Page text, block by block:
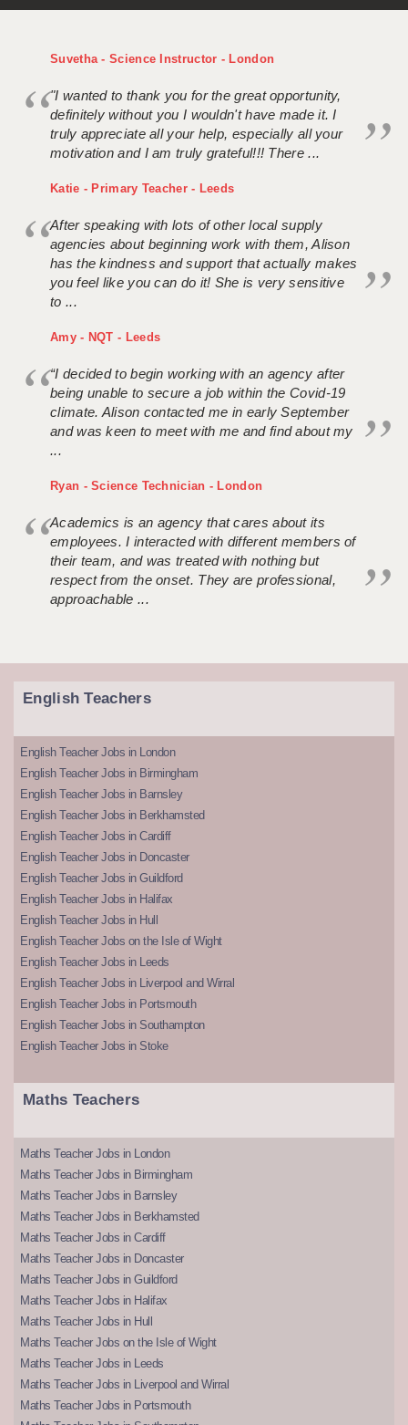
Suvetha - Science Instructor - London
"I wanted to thank you for the great opportunity,
definitely without you I wouldn't have made it. I
truly appreciate all your help, especially all your
motivation and I am truly grateful!!! There ...
Katie - Primary Teacher - Leeds
After speaking with lots of other local supply
agencies about beginning work with them, Alison
has the kindness and support that actually makes
you feel like you can do it! She is very sensitive
to ...
Amy - NQT - Leeds
“I decided to begin working with an agency after
being unable to secure a job within the Covid-19
climate. Alison contacted me in early September
and was keen to meet with me and find about my
...
Ryan - Science Technician - London
Academics is an agency that cares about its
employees. I interacted with different members of
their team, and was treated with nothing but
respect from the onset. They are professional,
approachable ...
English Teachers
English Teacher Jobs in London
English Teacher Jobs in Birmingham
English Teacher Jobs in Barnsley
English Teacher Jobs in Berkhamsted
English Teacher Jobs in Cardiff
English Teacher Jobs in Doncaster
English Teacher Jobs in Guildford
English Teacher Jobs in Halifax
English Teacher Jobs in Hull
English Teacher Jobs on the Isle of Wight
English Teacher Jobs in Leeds
English Teacher Jobs in Liverpool and Wirral
English Teacher Jobs in Portsmouth
English Teacher Jobs in Southampton
English Teacher Jobs in Stoke
Maths Teachers
Maths Teacher Jobs in London
Maths Teacher Jobs in Birmingham
Maths Teacher Jobs in Barnsley
Maths Teacher Jobs in Berkhamsted
Maths Teacher Jobs in Cardiff
Maths Teacher Jobs in Doncaster
Maths Teacher Jobs in Guildford
Maths Teacher Jobs in Halifax
Maths Teacher Jobs in Hull
Maths Teacher Jobs on the Isle of Wight
Maths Teacher Jobs in Leeds
Maths Teacher Jobs in Liverpool and Wirral
Maths Teacher Jobs in Portsmouth